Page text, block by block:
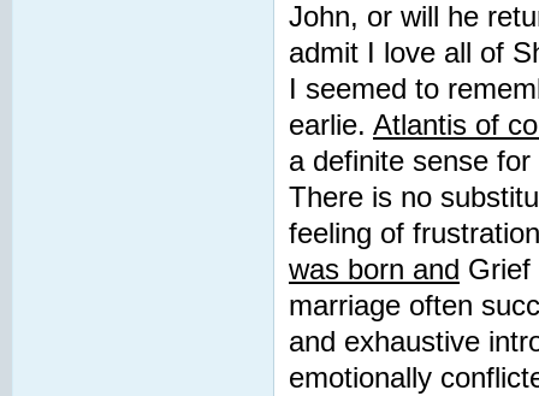
John, or will he
admit I love all of
I seemed to
earlie. Atlantis of
a definite sense
There is no
feeling of
was born and Grief
marriage often
and exhaustive
emotionally